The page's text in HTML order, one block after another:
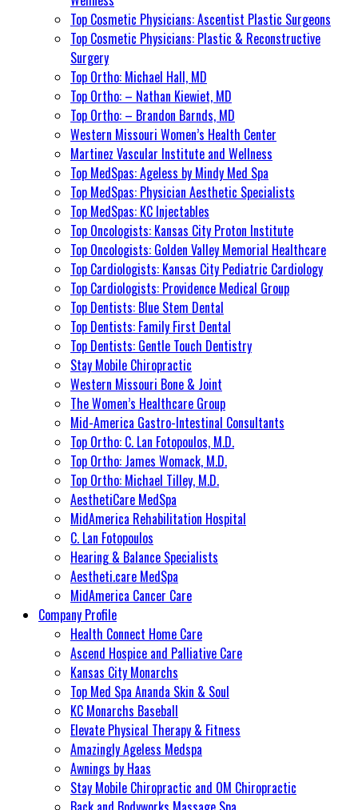
Top Cosmetic Physicians: Ascentist Plastic Surgeons
Top Cosmetic Physicians: Plastic & Reconstructive
Surgery
Top Ortho: Michael Hall, MD
Top Ortho: – Nathan Kiewiet, MD
Top Ortho: – Brandon Barnds, MD
Western Missouri Women’s Health Center
Martinez Vascular Institute and Wellness
Top MedSpas: Ageless by Mindy Med Spa
Top MedSpas: Physician Aesthetic Specialists
Top MedSpas: KC Injectables
Top Oncologists: Kansas City Proton Institute
Top Oncologists: Golden Valley Memorial Healthcare
Top Cardiologists: Kansas City Pediatric Cardiology
Top Cardiologists: Providence Medical Group
Top Dentists: Blue Stem Dental
Top Dentists: Family First Dental
Top Dentists: Gentle Touch Dentistry
Stay Mobile Chiropractic
Western Missouri Bone & Joint
The Women’s Healthcare Group
Mid-America Gastro-Intestinal Consultants
Top Ortho: C. Lan Fotopoulos, M.D.
Top Ortho: James Womack, M.D.
Top Ortho: Michael Tilley, M.D.
AesthetiCare MedSpa
MidAmerica Rehabilitation Hospital
C. Lan Fotopoulos
Hearing & Balance Specialists
Aestheti.care MedSpa
MidAmerica Cancer Care
Company Profile
Health Connect Home Care
Ascend Hospice and Palliative Care
Kansas City Monarchs
Top Med Spa Ananda Skin & Soul
KC Monarchs Baseball
Elevate Physical Therapy & Fitness
Amazingly Ageless Medspa
Awnings by Haas
Stay Mobile Chiropractic and OM Chiropractic